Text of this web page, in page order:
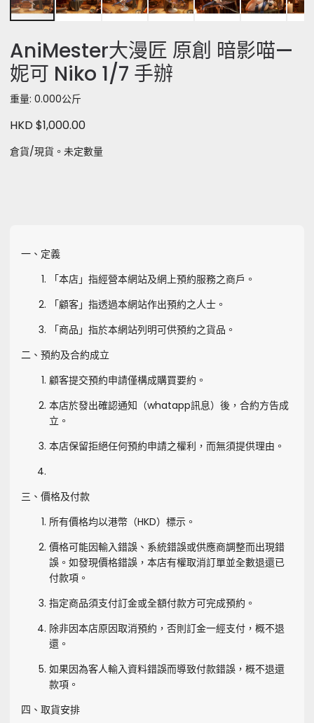
AniMester大漫匠 原創 暗影喵—
妮可 Niko 1/7 手辦
重量: 0.000公斤
HKD $1,000.00
倉貨/現貨。未定數量
一、定義
「本店」指經營本網站及網上預約服務之商戶。
「顧客」指透過本網站作出預約之人士。
「商品」指於本網站列明可供預約之貨品。
二、預約及合約成立
顧客提交預約申請僅構成購買要約。
本店於發出確認通知（whatapp訊息）後，合約方告成
立。
本店保留拒絕任何預約申請之權利，而無須提供理由。
三、價格及付款
所有價格均以港幣（HKD）標示。
價格可能因輸入錯誤、系統錯誤或供應商調整而出現錯
誤。如發現價格錯誤，本店有權取消訂單並全數退還已
付款項。
指定商品須支付訂金或全額付款方可完成預約。
除非因本店原因取消預約，否則訂金一經支付，概不退
還。
如果因為客人輸入資料錯誤而導致付款錯誤，概不退還
款項。
四、取貨安排